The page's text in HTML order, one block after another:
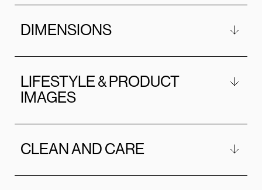
DIMENSIONS
LIFESTYLE & PRODUCT
IMAGES
CLEAN AND CARE